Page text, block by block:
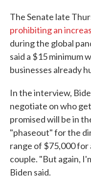
The Senate late
prohibiting an
during the global
said a $15 minimum
businesses already
In the interview,
negotiate on who
promised will be in
"phaseout" for the
range of $75,000 for
couple. "But again,
Biden said.